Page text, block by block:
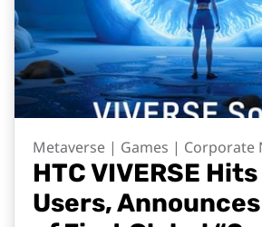
Metaverse | Games | Corporate
HTC VIVERSE
Users,